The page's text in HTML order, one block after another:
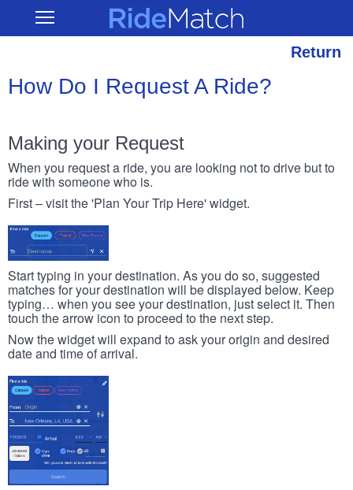
main
Open RideMatch
Return
How Do I Request A Ride?
Making your Request
When you request a ride, you are looking not to drive but to
ride with someone who is.
First – visit the 'Plan Your Trip Here' widget.
Start typing in your destination. As you do so, suggested
matches for your destination will be displayed below. Keep
typing… when you see your destination, just select it. Then
touch the arrow icon to proceed to the next step.
Now the widget will expand to ask your origin and desired
date and time of arrival.